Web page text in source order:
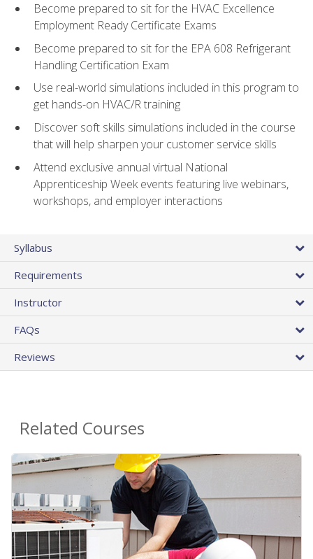
Become prepared to sit for the HVAC Excellence
Employment Ready Certificate Exams
Become prepared to sit for the EPA 608 Refrigerant
Handling Certification Exam
Use real-world simulations included in this program to
get hands-on HVAC/R training
Discover soft skills simulations included in the course
that will help sharpen your customer service skills
Attend exclusive annual virtual National
Apprenticeship Week events featuring live webinars,
workshops, and employer interactions
Syllabus
Requirements
Instructor
FAQs
Reviews
Related Courses